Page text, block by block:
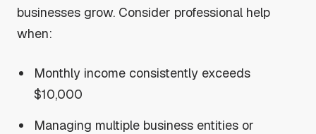
businesses grow. Consider professional help
when:
Monthly income consistently exceeds
$10,000
Managing multiple business entities or